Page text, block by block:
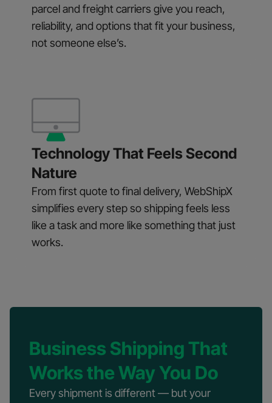
parcel and freight carriers give you reach,
reliability, and options that fit your business,
not someone else’s.
Technology That Feels Second
Nature
From first quote to final delivery, WebShipX
simplifies every step so shipping feels less
like a task and more like something that just
works.
Business Shipping That
Works the Way You Do
Every shipment is different — but your